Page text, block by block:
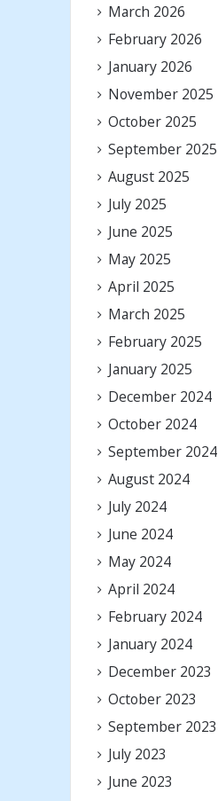
March 2026
February 2026
January 2026
November 2025
October 2025
September 2025
August 2025
July 2025
June 2025
May 2025
April 2025
March 2025
February 2025
January 2025
December 2024
October 2024
September 2024
August 2024
July 2024
June 2024
May 2024
April 2024
February 2024
January 2024
December 2023
October 2023
September 2023
July 2023
June 2023